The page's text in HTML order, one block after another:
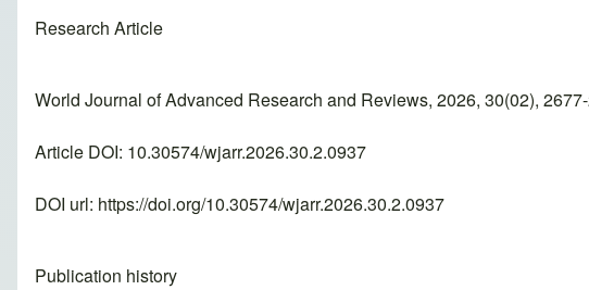
Research Article
World Journal of Advanced Research and Reviews, 2026, 30(02),
Article DOI: 10.30574/wjarr.2026.30.2.0937
DOI url: https://doi.org/10.30574/wjarr.2026.30.2.0937
Publication history